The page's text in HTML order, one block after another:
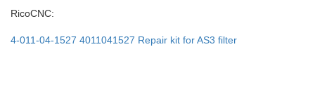
RicoCNC:
4-011-04-1527 4011041527 Repair kit for AS3 filter